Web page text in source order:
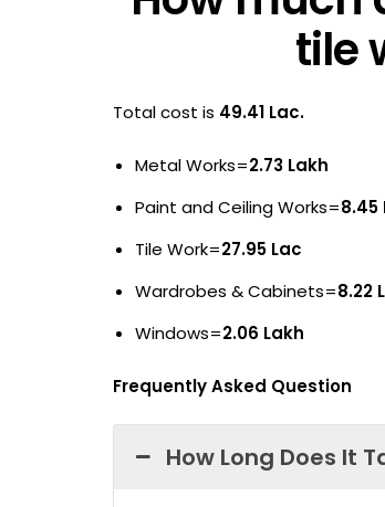
tile
Total cost is 49.41 Lac.
Metal Works=2.73 Lakh
Paint and Ceiling Works=8.45
Tile Work=27.95 Lac
Wardrobes & Cabinets=8.22
Windows=2.06 Lakh
Frequently Asked Question
How Long Does It